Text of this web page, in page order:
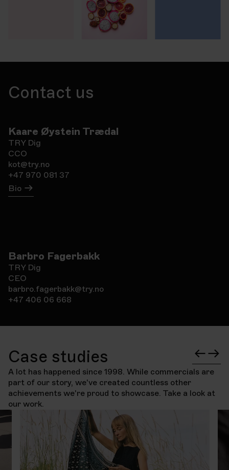
Contact us
Kaare Øystein Trædal
TRY Dig
CCO
kot@try.no
+47 970 081 37
Bio
Barbro Fagerbakk
TRY Dig
CEO
barbro.fagerbakk@try.no
+47 406 06 668
Case studies
A lot has happened since 1998. While commercials are
part of our story, we've created countless other
achievements we're proud to showcase. Take a look at
our work.